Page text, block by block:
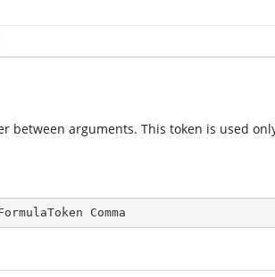
between arguments. This token is used
Comma